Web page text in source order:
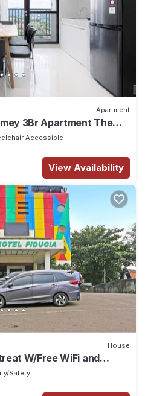
Apartment
3Br Apartment The
Accessible
View Availability
House
W/Free WiFi and
Safety